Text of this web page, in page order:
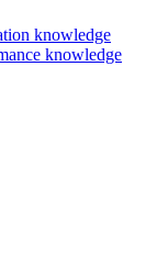
knowledge
knowledge